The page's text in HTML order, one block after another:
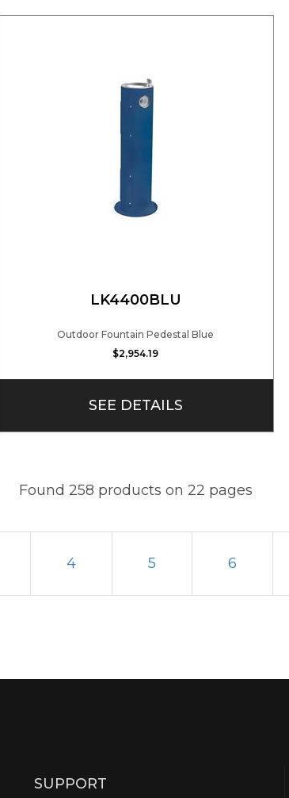
LK4400BLU
Outdoor Fountain Pedestal Blue
$2,954.19
SEE DETAILS
Found 258 products on 22 pages
4 5 6
SUPPORT